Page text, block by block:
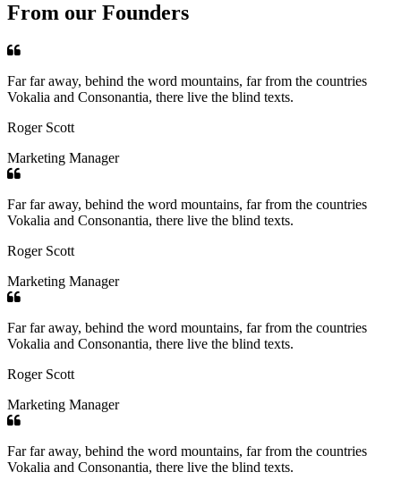
From our Founders
Far far away, behind the word mountains, far from the countries
Vokalia and Consonantia, there live the blind texts.
Roger Scott
Marketing Manager
Far far away, behind the word mountains, far from the countries
Vokalia and Consonantia, there live the blind texts.
Roger Scott
Marketing Manager
Far far away, behind the word mountains, far from the countries
Vokalia and Consonantia, there live the blind texts.
Roger Scott
Marketing Manager
Far far away, behind the word mountains, far from the countries
Vokalia and Consonantia, there live the blind texts.